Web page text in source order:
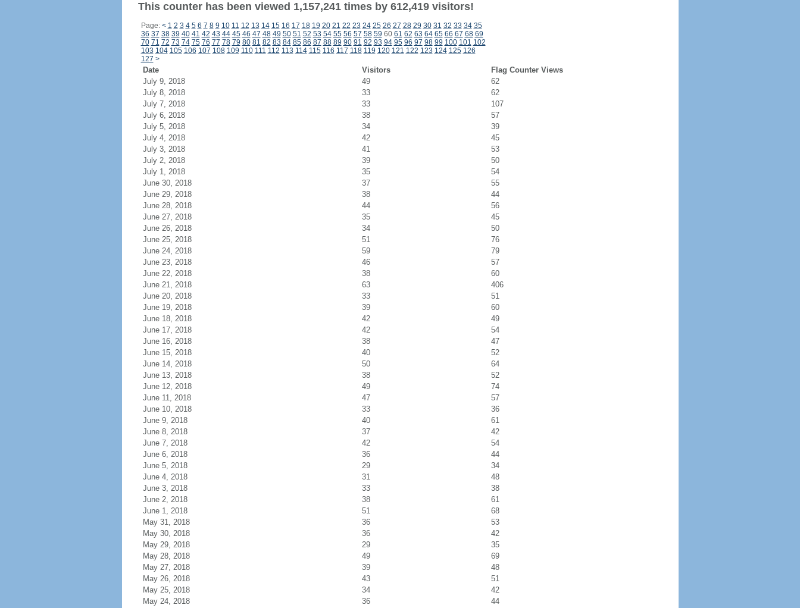
This counter has been viewed 1,157,241 times by 612,419 visitors!
Page: < 1 2 3 4 5 6 7 8 9 10 11 12 13 14 15 16 17 18 19 20 21 22 23 24 25 26 27 28 29 30 31 32 33 34 35
36 37 38 39 40 41 42 43 44 45 46 47 48 49 50 51 52 53 54 55 56 57 58 59 60 61 62 63 64 65 66 67 68 69
70 71 72 73 74 75 76 77 78 79 80 81 82 83 84 85 86 87 88 89 90 91 92 93 94 95 96 97 98 99 100 101 102
103 104 105 106 107 108 109 110 111 112 113 114 115 116 117 118 119 120 121 122 123 124 125 126
127 >
Date Visitors
Flag Counter Views
July 9, 2018
49
62
July 8, 2018
33
62
July 7, 2018
33
107
July 6, 2018
38
57
July 5, 2018
34
39
July 4, 2018
42
45
July 3, 2018
41
53
July 2, 2018
39
50
July 1, 2018
35
54
June 30, 2018
37
55
June 29, 2018
38
44
June 28, 2018
44
56
June 27, 2018
35
45
June 26, 2018
34
50
June 25, 2018
51
76
June 24, 2018
59
79
June 23, 2018
46
57
June 22, 2018
38
60
June 21, 2018
63
406
June 20, 2018
33
51
June 19, 2018
39
60
June 18, 2018
42
49
June 17, 2018
42
54
June 16, 2018
38
47
June 15, 2018
40
52
June 14, 2018
50
64
June 13, 2018
38
52
June 12, 2018
49
74
June 11, 2018
47
57
June 10, 2018
33
36
June 9, 2018
40
61
June 8, 2018
37
42
June 7, 2018
42
54
June 6, 2018
36
44
June 5, 2018
29
34
June 4, 2018
31
48
June 3, 2018
33
38
June 2, 2018
38
61
June 1, 2018
51
68
May 31, 2018
36
53
May 30, 2018
36
42
May 29, 2018
29
35
May 28, 2018
49
69
May 27, 2018
39
48
May 26, 2018
43
51
May 25, 2018
34
42
May 24, 2018
36 44